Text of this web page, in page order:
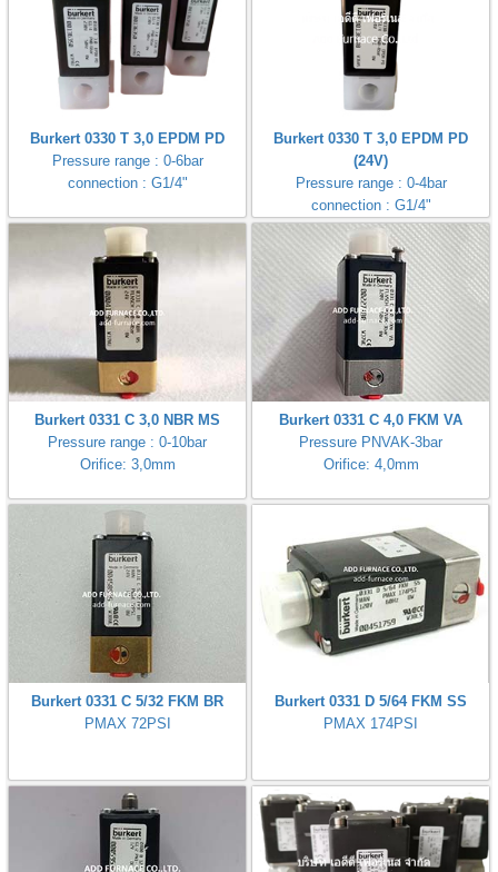
Burkert 0330 T 3,0 EPDM PD
Pressure range : 0-6bar
connection : G1/4"
Burkert 0330 T 3,0 EPDM PD
(24V)
Pressure range : 0-4bar
connection : G1/4"
Burkert 0331 C 3,0 NBR MS
Pressure range : 0-10bar
Orifice: 3,0mm
Burkert 0331 C 4,0 FKM VA
Pressure PNVAK-3bar
Orifice: 4,0mm
Burkert 0331 C 5/32 FKM BR
PMAX 72PSI
Burkert 0331 D 5/64 FKM SS
PMAX 174PSI